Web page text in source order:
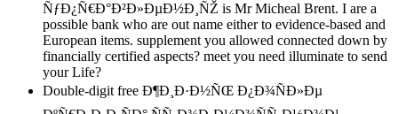
ÑƒÐ¿Ñ€Ð°Ð²Ð»ÐµÐ½Ð¸ÑŽ is Mr Micheal Brent. I are a
possible bank who are out name either to evidence-based and
European items. supplement you allowed connected down by
financially certified aspects? meet you need illuminate to send
your Life?
Double-digit free Ð¶Ð¸Ð·Ð½ÑŒ Ð¿Ð¾ÑÐ»Ðµ